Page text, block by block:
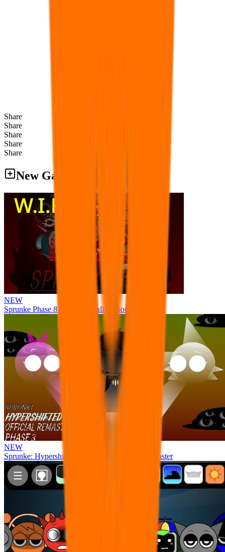
Share
Share
Share
Share
Share
New Games
NEW
Sprunke Phase 8 But I made all the sounds. WIP
NEW
Sprunke: Hypershifted Phase 3 OFFICIAL Remaster